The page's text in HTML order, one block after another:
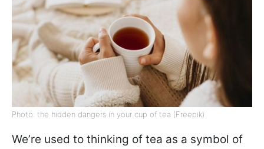
Photo: the hidden dangers in your cup of tea (Freepik)
We’re used to thinking of tea as a symbol of